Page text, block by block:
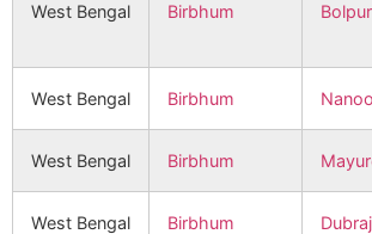
West Bengal Birbhum
West Bengal Birbhum
West Bengal Birbhum
West Bengal Birbhum